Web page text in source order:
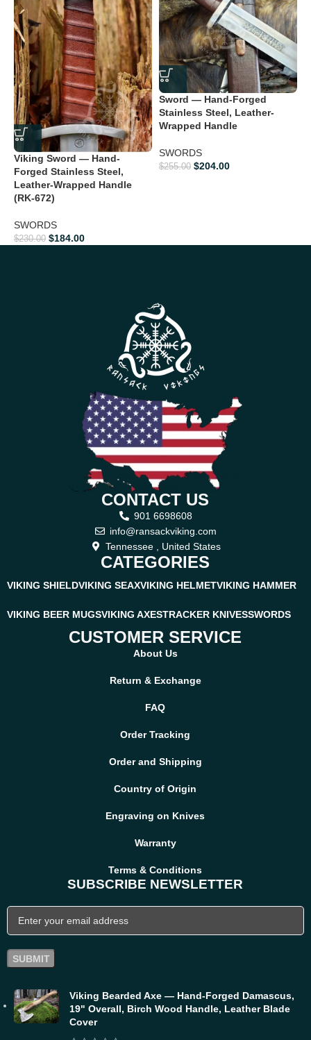
Viking Sword — Hand-
Forged Stainless Steel,
Leather-Wrapped Handle
(RK-672)
SWORDS
$230.00 $184.00
Sword — Hand-Forged
Stainless Steel, Leather-
Wrapped Handle
SWORDS
$255.00 $204.00
CONTACT US
901 6698608
info@ransackviking.com
Tennessee , United States
CATEGORIES
VIKING SHIELDVIKING SEAXVIKING HELMETVIKING HAMMER
VIKING BEER MUGSVIKING AXESTRACKER KNIVESSWORDS
CUSTOMER SERVICE
About Us
Return & Exchange
FAQ
Order Tracking
Order and Shipping
Country of Origin
Engraving on Knives
Warranty
Terms & Conditions
SUBSCRIBE NEWSLETTER
Viking Bearded Axe — Hand-Forged Damascus,
19" Overall, Birch Wood Handle, Leather Blade
Cover